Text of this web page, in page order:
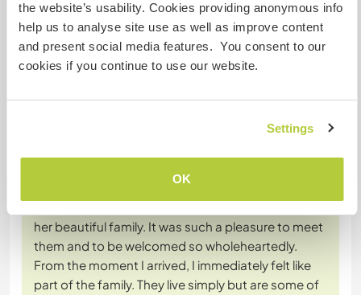
the website’s usability. Cookies providing anonymous info
help us to analyse site use as well as improve content
and present social media features. You consent to our
cookies if you continue to use our website.
Settings
OK
+35
Alessandra) für Host
her beautiful family. It was such a pleasure to meet
them and to be welcomed so wholeheartedly.
From the moment I arrived, I immediately felt like
part of the family. They live simply but are some of